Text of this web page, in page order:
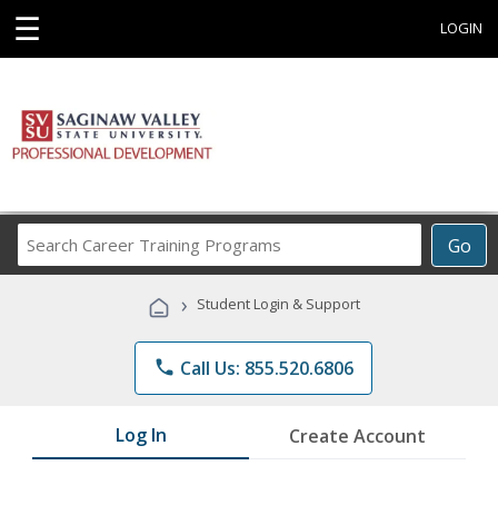
☰ LOGIN
Go
Career
Programs
› Student Login & Support
phone Call Us: 855.520.6806
Log In Create Account